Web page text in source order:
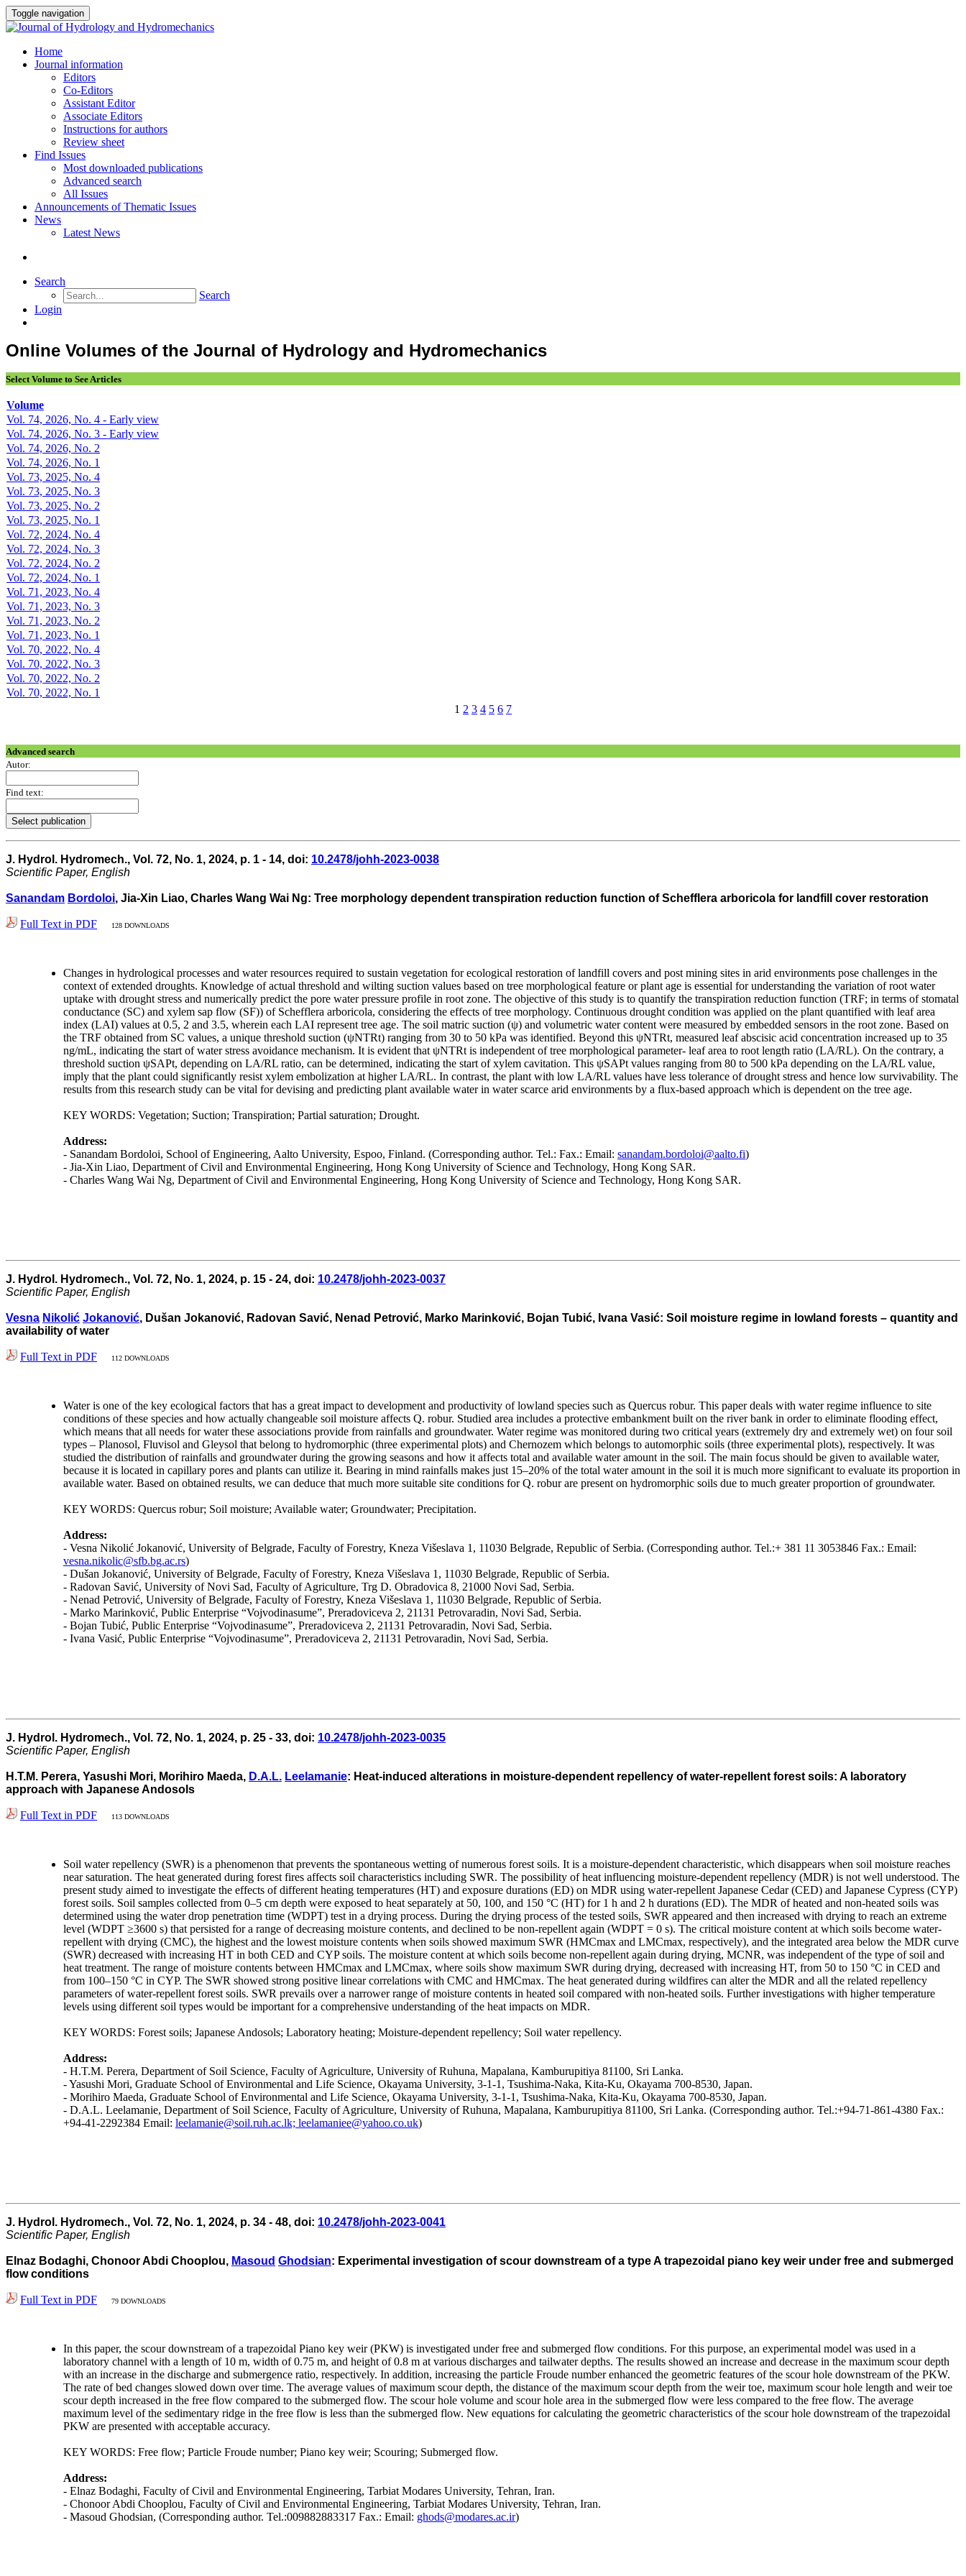
Toggle navigation
Home
Journal information
Editors
Co-Editors
Assistant Editor
Associate Editors
Instructions for authors
Review sheet
Find Issues
Most downloaded publications
Advanced search
All Issues
Announcements of Thematic Issues
News
Latest News
Search
Search
Login
Online Volumes of the Journal of Hydrology and Hydromechanics
Select Volume to See Articles
Volume
Vol. 74, 2026, No. 4 - Early view
Vol. 74, 2026, No. 3 - Early view
Vol. 74, 2026, No. 2
Vol. 74, 2026, No. 1
Vol. 73, 2025, No. 4
Vol. 73, 2025, No. 3
Vol. 73, 2025, No. 2
Vol. 73, 2025, No. 1
Vol. 72, 2024, No. 4
Vol. 72, 2024, No. 3
Vol. 72, 2024, No. 2
Vol. 72, 2024, No. 1
Vol. 71, 2023, No. 4
Vol. 71, 2023, No. 3
Vol. 71, 2023, No. 2
Vol. 71, 2023, No. 1
Vol. 70, 2022, No. 4
Vol. 70, 2022, No. 3
Vol. 70, 2022, No. 2
Vol. 70, 2022, No. 1
1 2 3 4 5 6 7
Advanced search
Autor:
Find text:
J. Hydrol. Hydromech., Vol. 72, No. 1, 2024, p. 1 - 14, doi: 10.2478/johh-2023-0038
Scientific Paper, English
Sanandam Bordoloi, Jia-Xin Liao, Charles Wang Wai Ng: Tree morphology dependent transpiration reduction function of Schefflera arboricola for landfill cover restoration
Full Text in PDF 128 DOWNLOADS
Changes in hydrological processes and water resources required to sustain vegetation for ecological restoration of landfill covers and post mining sites in arid environments pose challenges in the
context of extended droughts. Knowledge of actual threshold and wilting suction values based on tree morphological feature or plant age is essential for understanding the variation of root water
uptake with drought stress and numerically predict the pore water pressure profile in root zone. The objective of this study is to quantify the transpiration reduction function (TRF; in terms of stomatal
conductance (SC) and xylem sap flow (SF)) of Schefflera arboricola, considering the effects of tree morphology. Continuous drought condition was applied on the plant quantified with leaf area
index (LAI) values at 0.5, 2 and 3.5, wherein each LAI represent tree age. The soil matric suction (ψ) and volumetric water content were measured by embedded sensors in the root zone. Based on
the TRF obtained from SC values, a unique threshold suction (ψNTRt) ranging from 30 to 50 kPa was identified. Beyond this ψNTRt, measured leaf abscisic acid concentration increased up to 35
ng/mL, indicating the start of water stress avoidance mechanism. It is evident that ψNTRt is independent of tree morphological parameter- leaf area to root length ratio (LA/RL). On the contrary, a
threshold suction ψSAPt, depending on LA/RL ratio, can be determined, indicating the start of xylem cavitation. This ψSAPt values ranging from 80 to 500 kPa depending on the LA/RL value,
imply that the plant could significantly resist xylem embolization at higher LA/RL. In contrast, the plant with low LA/RL values have less tolerance of drought stress and hence low survivability. The
results from this research study can be vital for devising and predicting plant available water in water scarce arid environments by a flux-based approach which is dependent on the tree age.
KEY WORDS: Vegetation; Suction; Transpiration; Partial saturation; Drought.
Address:
- Sanandam Bordoloi, School of Engineering, Aalto University, Espoo, Finland. (Corresponding author. Tel.: Fax.: Email: sanandam.bordoloi@aalto.fi)
- Jia-Xin Liao, Department of Civil and Environmental Engineering, Hong Kong University of Science and Technology, Hong Kong SAR.
- Charles Wang Wai Ng, Department of Civil and Environmental Engineering, Hong Kong University of Science and Technology, Hong Kong SAR.
J. Hydrol. Hydromech., Vol. 72, No. 1, 2024, p. 15 - 24, doi: 10.2478/johh-2023-0037
Scientific Paper, English
Vesna Nikolić Jokanović, Dušan Jokanović, Radovan Savić, Nenad Petrović, Marko Marinković, Bojan Tubić, Ivana Vasić: Soil moisture regime in lowland forests – quantity and
availability of water
Full Text in PDF 112 DOWNLOADS
Water is one of the key ecological factors that has a great impact to development and productivity of lowland species such as Quercus robur. This paper deals with water regime influence to site
conditions of these species and how actually changeable soil moisture affects Q. robur. Studied area includes a protective embankment built on the river bank in order to eliminate flooding effect,
which means that all needs for water these associations provide from rainfalls and groundwater. Water regime was monitored during two critical years (extremely dry and extremely wet) on four soil
types – Planosol, Fluvisol and Gleysol that belong to hydromorphic (three experimental plots) and Chernozem which belongs to automorphic soils (three experimental plots), respectively. It was
studied the distribution of rainfalls and groundwater during the growing seasons and how it affects total and available water amount in the soil. The main focus should be given to available water,
because it is located in capillary pores and plants can utilize it. Bearing in mind rainfalls makes just 15–20% of the total water amount in the soil it is much more significant to evaluate its proportion in
available water. Based on obtained results, we can deduce that much more suitable site conditions for Q. robur are present on hydromorphic soils due to much greater proportion of groundwater.
KEY WORDS: Quercus robur; Soil moisture; Available water; Groundwater; Precipitation.
Address:
- Vesna Nikolić Jokanović, University of Belgrade, Faculty of Forestry, Kneza Višeslava 1, 11030 Belgrade, Republic of Serbia. (Corresponding author. Tel.:+ 381 11 3053846 Fax.: Email:
vesna.nikolic@sfb.bg.ac.rs)
- Dušan Jokanović, University of Belgrade, Faculty of Forestry, Kneza Višeslava 1, 11030 Belgrade, Republic of Serbia.
- Radovan Savić, University of Novi Sad, Faculty of Agriculture, Trg D. Obradovica 8, 21000 Novi Sad, Serbia.
- Nenad Petrović, University of Belgrade, Faculty of Forestry, Kneza Višeslava 1, 11030 Belgrade, Republic of Serbia.
- Marko Marinković, Public Enterprise “Vojvodinasume”, Preradoviceva 2, 21131 Petrovaradin, Novi Sad, Serbia.
- Bojan Tubić, Public Enterprise “Vojvodinasume”, Preradoviceva 2, 21131 Petrovaradin, Novi Sad, Serbia.
- Ivana Vasić, Public Enterprise “Vojvodinasume”, Preradoviceva 2, 21131 Petrovaradin, Novi Sad, Serbia.
J. Hydrol. Hydromech., Vol. 72, No. 1, 2024, p. 25 - 33, doi: 10.2478/johh-2023-0035
Scientific Paper, English
H.T.M. Perera, Yasushi Mori, Morihiro Maeda, D.A.L. Leelamanie: Heat-induced alterations in moisture-dependent repellency of water-repellent forest soils: A laboratory
approach with Japanese Andosols
Full Text in PDF 113 DOWNLOADS
Soil water repellency (SWR) is a phenomenon that prevents the spontaneous wetting of numerous forest soils. It is a moisture-dependent characteristic, which disappears when soil moisture reaches
near saturation. The heat generated during forest fires affects soil characteristics including SWR. The possibility of heat influencing moisture-dependent repellency (MDR) is not well understood. The
present study aimed to investigate the effects of different heating temperatures (HT) and exposure durations (ED) on MDR using water-repellent Japanese Cedar (CED) and Japanese Cypress (CYP)
forest soils. Soil samples collected from 0–5 cm depth were exposed to heat separately at 50, 100, and 150 °C (HT) for 1 h and 2 h durations (ED). The MDR of heated and non-heated soils was
determined using the water drop penetration time (WDPT) test in a drying process. During the drying process of the tested soils, SWR appeared and then increased with drying to reach an extreme
level (WDPT ≥3600 s) that persisted for a range of decreasing moisture contents, and declined to be non-repellent again (WDPT = 0 s). The critical moisture content at which soils become water-
repellent with drying (CMC), the highest and the lowest moisture contents when soils showed maximum SWR (HMCmax and LMCmax, respectively), and the integrated area below the MDR curve
(SWR) decreased with increasing HT in both CED and CYP soils. The moisture content at which soils become non-repellent again during drying, MCNR, was independent of the type of soil and
heat treatment. The range of moisture contents between HMCmax and LMCmax, where soils show maximum SWR during drying, decreased with increasing HT, from 50 to 150 °C in CED and
from 100–150 °C in CYP. The SWR showed strong positive linear correlations with CMC and HMCmax. The heat generated during wildfires can alter the MDR and all the related repellency
parameters of water-repellent forest soils. SWR prevails over a narrower range of moisture contents in heated soil compared with non-heated soils. Further investigations with higher temperature
levels using different soil types would be important for a comprehensive understanding of the heat impacts on MDR.
KEY WORDS: Forest soils; Japanese Andosols; Laboratory heating; Moisture-dependent repellency; Soil water repellency.
Address:
- H.T.M. Perera, Department of Soil Science, Faculty of Agriculture, University of Ruhuna, Mapalana, Kamburupitiya 81100, Sri Lanka.
- Yasushi Mori, Graduate School of Environmental and Life Science, Okayama University, 3-1-1, Tsushima-Naka, Kita-Ku, Okayama 700-8530, Japan.
- Morihiro Maeda, Graduate School of Environmental and Life Science, Okayama University, 3-1-1, Tsushima-Naka, Kita-Ku, Okayama 700-8530, Japan.
- D.A.L. Leelamanie, Department of Soil Science, Faculty of Agriculture, University of Ruhuna, Mapalana, Kamburupitiya 81100, Sri Lanka. (Corresponding author. Tel.:+94-71-861-4380 Fax.:
+94-41-2292384 Email: leelamanie@soil.ruh.ac.lk; leelamaniee@yahoo.co.uk)
J. Hydrol. Hydromech., Vol. 72, No. 1, 2024, p. 34 - 48, doi: 10.2478/johh-2023-0041
Scientific Paper, English
Elnaz Bodaghi, Chonoor Abdi Chooplou, Masoud Ghodsian: Experimental investigation of scour downstream of a type A trapezoidal piano key weir under free and submerged
flow conditions
Full Text in PDF 79 DOWNLOADS
In this paper, the scour downstream of a trapezoidal Piano key weir (PKW) is investigated under free and submerged flow conditions. For this purpose, an experimental model was used in a
laboratory channel with a length of 10 m, width of 0.75 m, and height of 0.8 m at various discharges and tailwater depths. The results showed an increase and decrease in the maximum scour depth
with an increase in the discharge and submergence ratio, respectively. In addition, increasing the particle Froude number enhanced the geometric features of the scour hole downstream of the PKW.
The rate of bed changes slowed down over time. The average values of maximum scour depth, the distance of the maximum scour depth from the weir toe, maximum scour hole length and weir toe
scour depth increased in the free flow compared to the submerged flow. The scour hole volume and scour hole area in the submerged flow were less compared to the free flow. The average
maximum level of the sedimentary ridge in the free flow is less than the submerged flow. New equations for calculating the geometric characteristics of the scour hole downstream of the trapezoidal
PKW are presented with acceptable accuracy.
KEY WORDS: Free flow; Particle Froude number; Piano key weir; Scouring; Submerged flow.
Address:
- Elnaz Bodaghi, Faculty of Civil and Environmental Engineering, Tarbiat Modares University, Tehran, Iran.
- Chonoor Abdi Chooplou, Faculty of Civil and Environmental Engineering, Tarbiat Modares University, Tehran, Iran.
- Masoud Ghodsian, (Corresponding author. Tel.:009882883317 Fax.: Email: ghods@modares.ac.ir)